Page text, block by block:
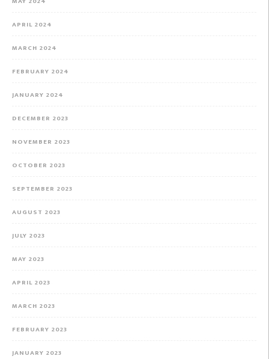
APRIL 2024
MARCH 2024
FEBRUARY 2024
JANUARY 2024
DECEMBER 2023
NOVEMBER 2023
OCTOBER 2023
SEPTEMBER 2023
AUGUST 2023
JULY 2023
MAY 2023
APRIL 2023
MARCH 2023
FEBRUARY 2023
JANUARY 2023